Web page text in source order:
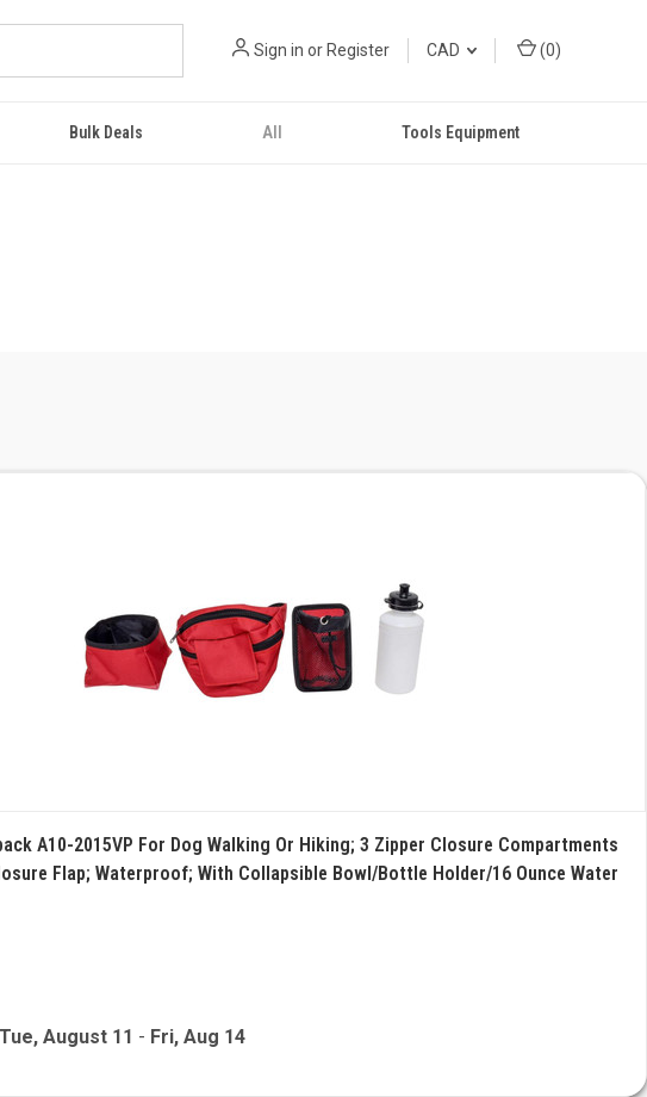
Sign in or Register CAD (0)
Bulk Deals All Tools Equipment
A10-2015VP For Dog Walking Or Hiking; 3 Zipper Closure Compartments
Flap; Waterproof; With Collapsible Bowl/Bottle Holder/16 Ounce Water
Tue, August 11 - Fri, Aug 14